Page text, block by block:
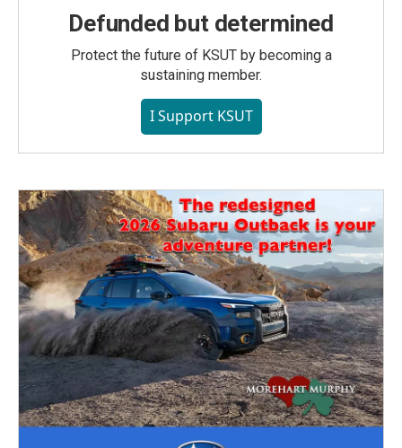
Defunded but determined
Protect the future of KSUT by becoming a
sustaining member.
I Support KSUT